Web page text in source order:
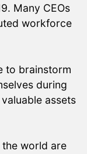
Many CEOs
workforce
to brainstorm
during
assets
the world are